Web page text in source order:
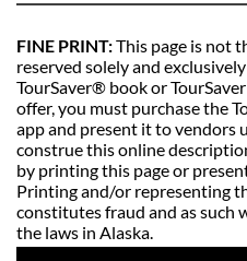
FINE PRINT: This page is not
reserved solely and
TourSaver® book or
offer, you must purchase the
app and present it to vendors
construe this online
by printing this page or
Printing and/or representing
constitutes fraud and as such
the laws in Alaska.